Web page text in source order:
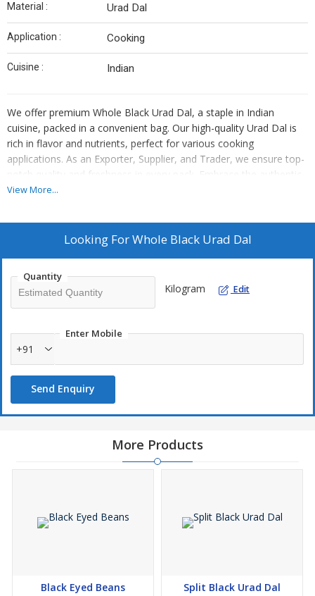
Material : Urad Dal
Application : Cooking
Cuisine : Indian
We offer premium Whole Black Urad Dal, a staple in Indian
cuisine, packed in a convenient bag. Our high-quality Urad Dal is
rich in flavor and nutrients, perfect for various cooking
applications. As an Exporter, Supplier, and Trader, we ensure top-
notch quality and freshness in every pack. Embrace the authentic
taste and health benefits of our Black Urad Dal in your culinary
View More...
Looking ForWhole Black Urad Dal
Quantity
Kilogram Edit
Enter Mobile
+91
Send Enquiry
More Products
Black Eyed Beans Split Black Urad Dal